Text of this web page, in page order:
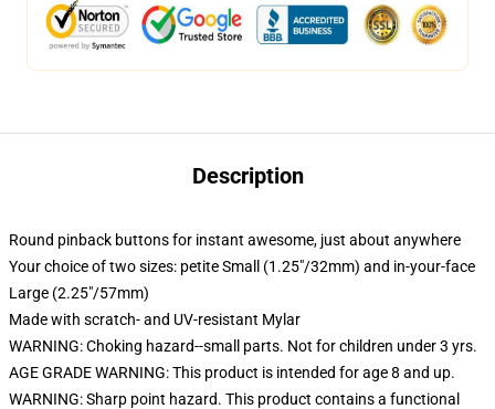
Description
Round pinback buttons for instant awesome, just about anywhere
Your choice of two sizes: petite Small (1.25"/32mm) and in-your-face
Large (2.25"/57mm)
Made with scratch- and UV-resistant Mylar
WARNING: Choking hazard--small parts. Not for children under 3 yrs.
AGE GRADE WARNING: This product is intended for age 8 and up.
WARNING: Sharp point hazard. This product contains a functional